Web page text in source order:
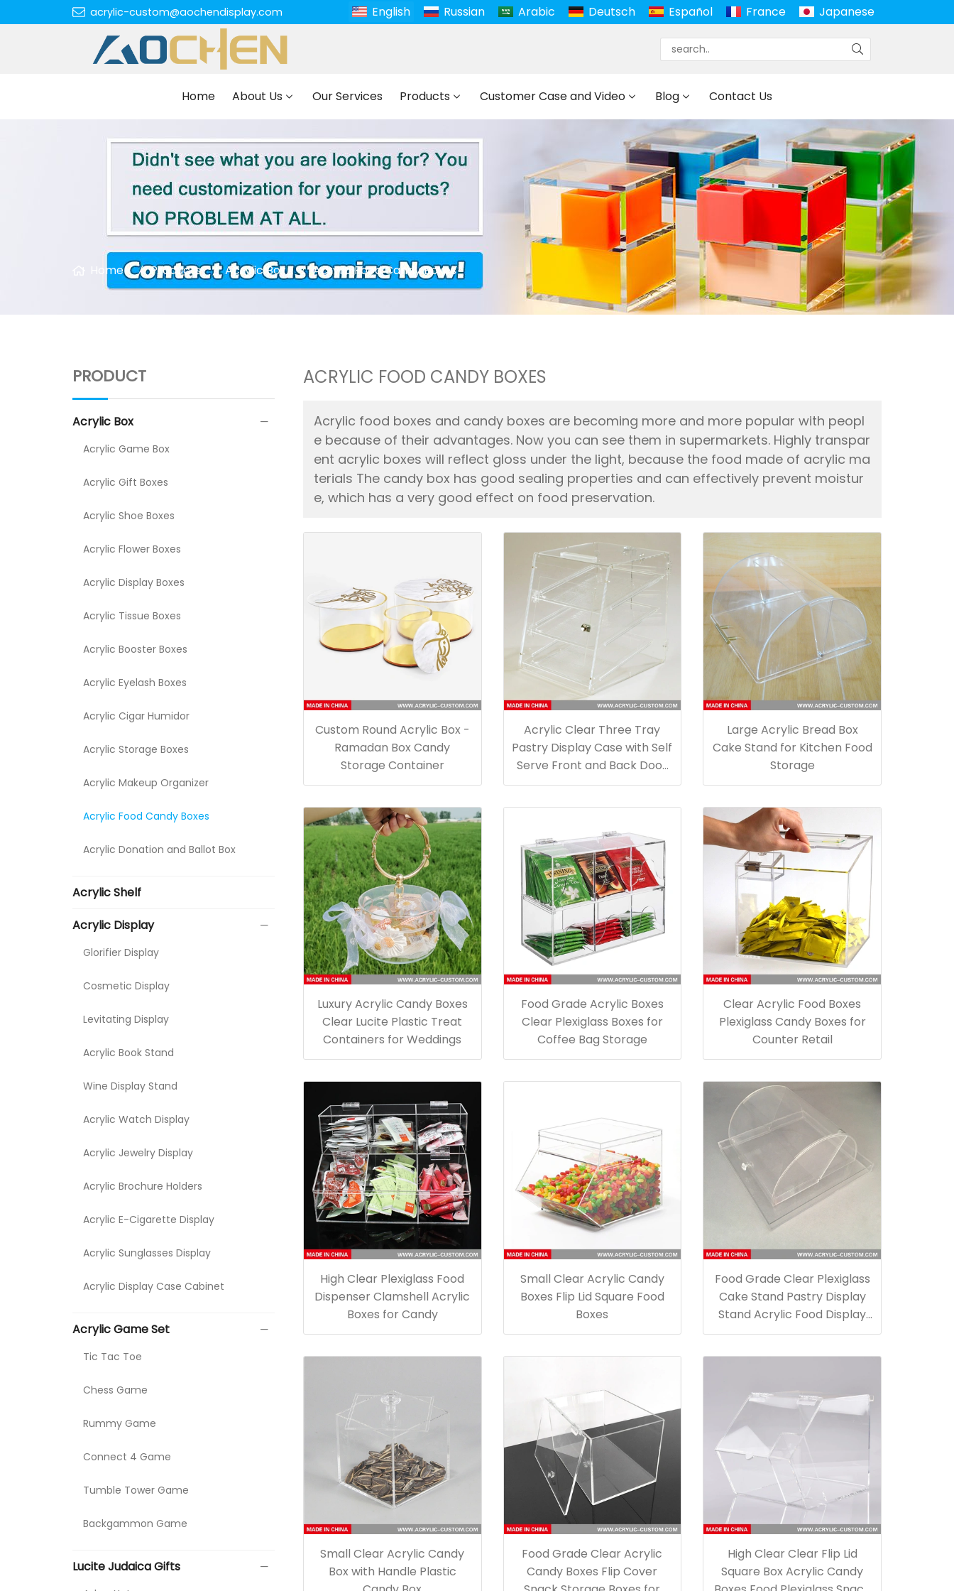
acrylic-custom@aochendisplay.com English Russian Arabic Deutsch Español France Japanese
Home About Us Our Services Products Customer Case and Video Blog Contact Us
Home Products Acrylic Box Acrylic Food Candy Boxes
PRODUCT
Acrylic Box
Acrylic Game Box
Acrylic Gift Boxes
Acrylic Shoe Boxes
Acrylic Flower Boxes
Acrylic Display Boxes
Acrylic Tissue Boxes
Acrylic Booster Boxes
Acrylic Eyelash Boxes
Acrylic Cigar Humidor
Acrylic Storage Boxes
Acrylic Makeup Organizer
Acrylic Food Candy Boxes
Acrylic Donation and Ballot Box
Acrylic Shelf
Acrylic Display
Glorifier Display
Cosmetic Display
Levitating Display
Acrylic Book Stand
Wine Display Stand
Acrylic Watch Display
Acrylic Jewelry Display
Acrylic Brochure Holders
Acrylic E-Cigarette Display
Acrylic Sunglasses Display
Acrylic Display Case Cabinet
Acrylic Game Set
Tic Tac Toe
Chess Game
Rummy Game
Connect 4 Game
Tumble Tower Game
Backgammon Game
Lucite Judaica Gifts
ACRYLIC FOOD CANDY BOXES
Acrylic food boxes and candy boxes are becoming more and more popular with peopl
e because of their advantages. Now you can see them in supermarkets. Highly transpar
ent acrylic boxes will reflect gloss under the light, because the food made of acrylic ma
terials The candy box has good sealing properties and can effectively prevent moistur
e, which has a very good effect on food preservation.
Custom Round Acrylic Box -
Ramadan Box Candy
Storage Container
Acrylic Clear Three Tray
Pastry Display Case with Self
Serve Front and Back Door
for Food Storage
Large Acrylic Bread Box
Cake Stand for Kitchen Food
Storage
Luxury Acrylic Candy Boxes
Clear Lucite Plastic Treat
Containers for Weddings
Food Grade Acrylic Boxes
Clear Plexiglass Boxes for
Coffee Bag Storage
Clear Acrylic Food Boxes
Plexiglass Candy Boxes for
Counter Retail
High Clear Plexiglass Food
Dispenser Clamshell Acrylic
Boxes for Candy
Small Clear Acrylic Candy
Boxes Flip Lid Square Food
Boxes
Food Grade Clear Plexiglass
Cake Stand Pastry Display
Stand Acrylic Food Display
Boxes
Small Clear Acrylic Candy
Box with Handle Plastic
Food Grade Clear Acrylic
Candy Boxes Flip Cover
High Clear Clear Flip Lid
Square Box Acrylic Candy